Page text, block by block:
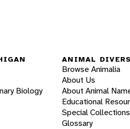
Biology
ANIMAL
Browse Animalia
About Us
About Animal
Educational
Special Collections
Glossary